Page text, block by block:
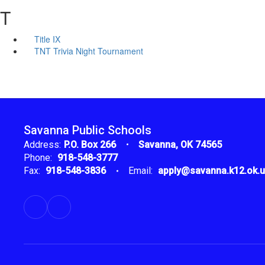
T
Title IX
TNT Trivia Night Tournament
Savanna Public Schools
Address: P.O. Box 266
Savanna, OK 74565
Phone: 918-548-3777
Fax: 918-548-3836 Email: